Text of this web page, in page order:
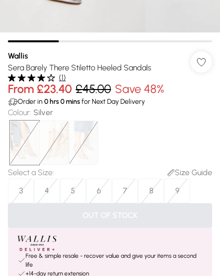
Wallis
Sera Barely There Stiletto Heeled Sandals
(1)
From £23.40 £45.00 Save 48%
Order in 0 hrs0minsfor Next Day Delivery
Colour: Silver
Select a Size:
Size Guide
3
4 5 6 7 8 9
OUT OF STOCK
Free & simple resale - recover value and give your items a second
life
+14-day return extension